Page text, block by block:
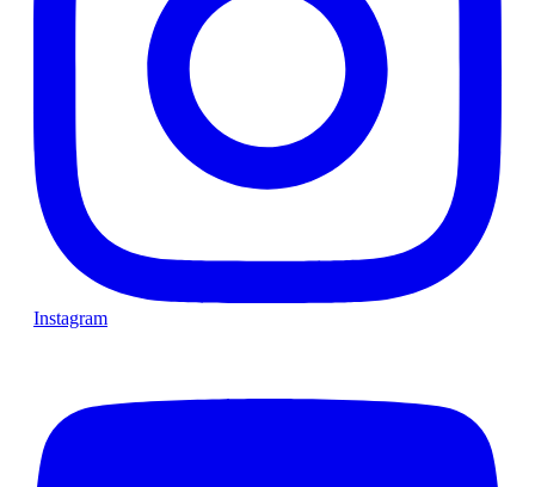
Instagram